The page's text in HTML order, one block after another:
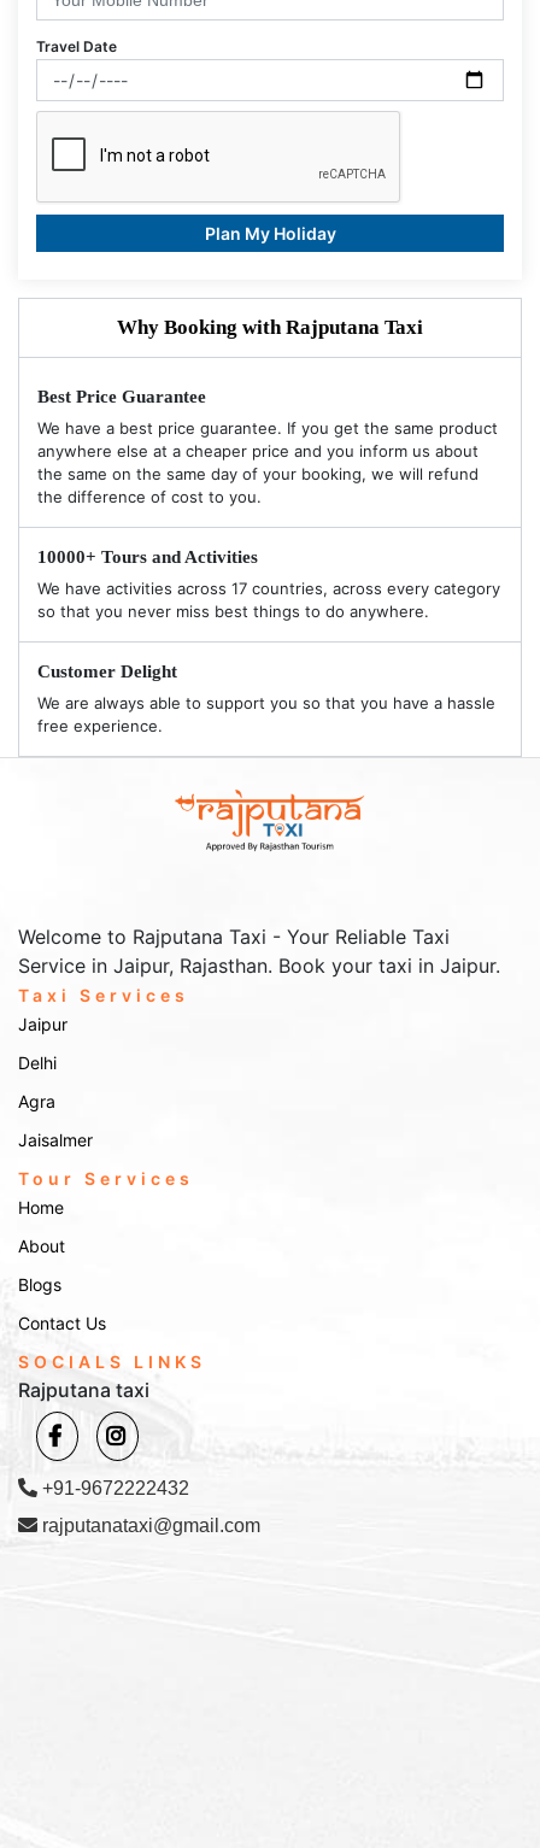
Travel Date
Plan My Holiday
Why Booking with Rajputana Taxi
Best Price Guarantee
We have a best price guarantee. If you get the same product
anywhere else at a cheaper price and you inform us about
the same on the same day of your booking, we will refund
the difference of cost to you.
10000+ Tours and Activities
We have activities across 17 countries, across every category
so that you never miss best things to do anywhere.
Customer Delight
We are always able to support you so that you have a hassle
free experience.
Welcome to Rajputana Taxi - Your Reliable Taxi
Service in Jaipur, Rajasthan. Book your taxi in Jaipur.
Taxi Services
Jaipur
Delhi
Agra
Jaisalmer
Tour Services
Home
About
Blogs
Contact Us
SOCIALS LINKS
Rajputana taxi
+91-9672222432
rajputanataxi@gmail.com